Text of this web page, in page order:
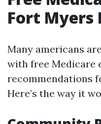
Fort Myers
Many americans
with free Medicare
recommendations
Here’s the way it